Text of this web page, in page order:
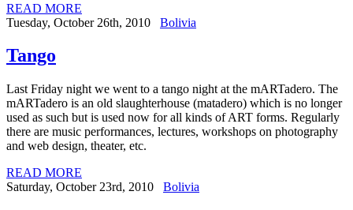
READ MORE
Tuesday, October 26th, 2010
Bolivia
Tango
Last Friday night we went to a tango night at the mARTadero. The
mARTadero is an old slaughterhouse (matadero) which is no longer
used as such but is used now for all kinds of ART forms. Regularly
there are music performances, lectures, workshops on photography
and web design, theater, etc.
READ MORE
Saturday, October 23rd, 2010
Bolivia